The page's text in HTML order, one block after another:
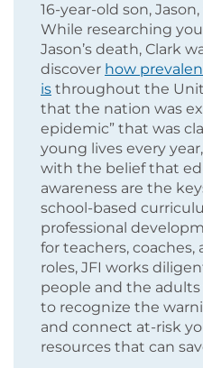
16-year-old son,
While researching
Jason’s death, Clark
discover how
is throughout the
that the nation was
epidemic” that was
young lives every
with the belief that
awareness are the
school-based
professional
for teachers,
roles, JFI works
people and the
to recognize the
and connect at-risk
resources that can